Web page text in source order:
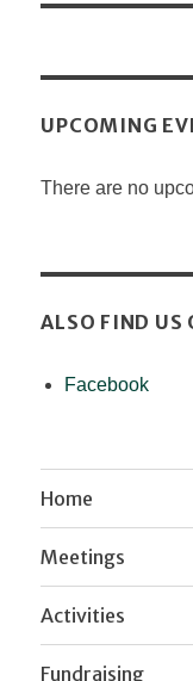
UPCOMING
There are no
ALSO FIND US
Facebook
Home
Meetings
Activities
Fundraising